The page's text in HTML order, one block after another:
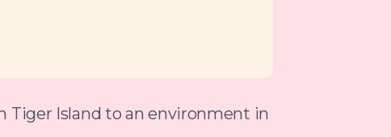
Tiger Island to an environment in